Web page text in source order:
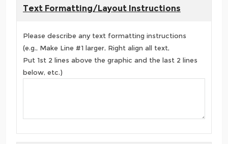
Text Formatting/Layout Instructions
Please describe any text formatting instructions
(e.g., Make Line #1 larger, Right align all text,
Put 1st 2 lines above the graphic and the last 2 lines
below, etc.)